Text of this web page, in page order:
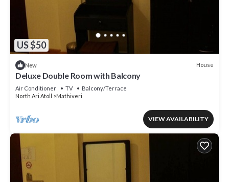
US $50
New House
Deluxe Double Room with Balcony
Air Conditioner TV
Balcony/Terrace
North Ari Atoll
Mathiveri
VIEW AVAILABILITY